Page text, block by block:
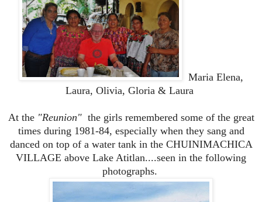
Maria Elena,
Laura, Olivia, Gloria & Laura
At the "Reunion"the girls remembered some of the great
times during 1981-84, especially when they sang and
danced on top of a water tank in the CHUINIMACHICA
VILLAGE above Lake Atitlan....seen in the following
photographs.